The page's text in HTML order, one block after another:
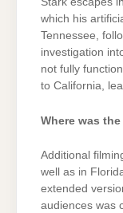
which his
Tennessee,
investigation
not fully
to California,
Where was
Additional
well as in
extended
audiences was